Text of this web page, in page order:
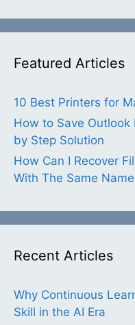
Featured Articles
10 Best Printers for
How to Save Outlook
by Step Solution
How Can I Recover
With The Same Name
Recent Articles
Why Continuous
Skill in the AI Era